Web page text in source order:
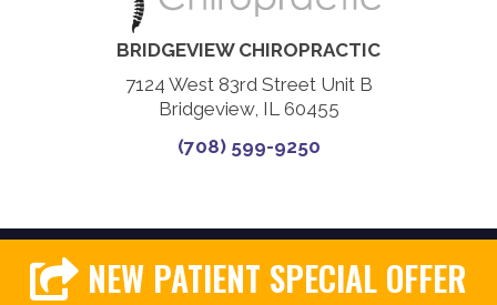
BRIDGEVIEW CHIROPRACTIC
7124 West 83rd Street Unit B
Bridgeview, IL 60455
(708) 599-9250
NEW PATIENT SPECIAL OFFER